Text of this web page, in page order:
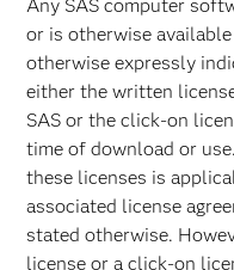
Any SAS computer
or is otherwise
otherwise expressly
either the written
SAS or the click-on
time of download or
these licenses is
associated license
stated otherwise.
license or a click-on